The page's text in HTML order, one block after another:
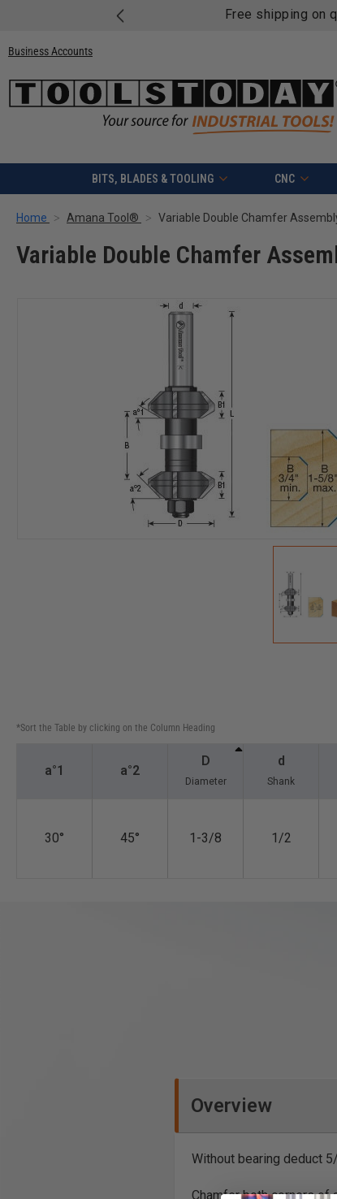
Free shipping on
Business Accounts
BITS, BLADES & TOOLING CNC
Home Amana Tool® Variable Double Chamfer
Variable Double Chamfer
*Sort the Table by clicking on the Column Heading
a°1 a°2
D
Diameter
d
Shank
30° 45° 1-3/8 1/2
Overview
Without bearing deduct
Chamfer both corners of